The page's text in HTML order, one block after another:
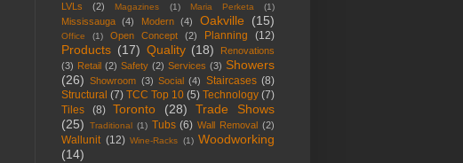
LVLs
(2) Magazines (1) Maria Perketa (1)
Mississauga (4) Modern (4) Oakville (15)
Office (1) Open Concept (2) Planning (12)
Products (17) Quality (18)
Renovations
(3) Retail (2) Safety (2) Services (3) Showers
(26)
Showroom (3) Social (4) Staircases (8)
Structural (7) TCC Top 10 (5) Technology (7)
Tiles
(8) Toronto (28)
Trade Shows
(25)
Traditional (1) Tubs (6) Wall Removal (2)
Wallunit (12) Wine-Racks (1) Woodworking
(14)